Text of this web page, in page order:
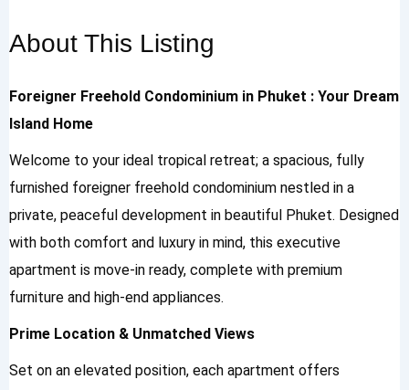
About This Listing
Foreigner Freehold Condominium in Phuket : Your Dream
Island Home
Welcome to your ideal tropical retreat; a spacious, fully
furnished foreigner freehold condominium nestled in a
private, peaceful development in beautiful Phuket. Designed
with both comfort and luxury in mind, this executive
apartment is move-in ready, complete with premium
furniture and high-end appliances.
Prime Location & Unmatched Views
Set on an elevated position, each apartment offers